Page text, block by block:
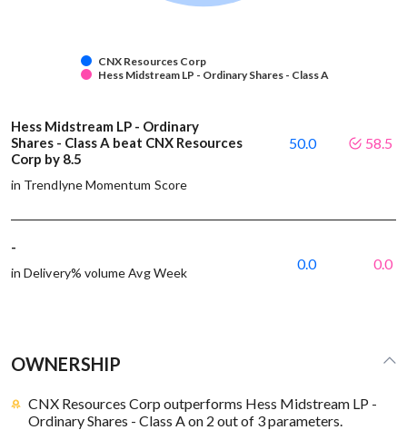
CNX Resources Corp
Hess Midstream LP - Ordinary Shares - Class A
Hess Midstream LP - Ordinary
Shares - Class A beat CNX Resources
Corp by 8.5
in Trendlyne Momentum Score
50.0 58.5
-
in Delivery% volume Avg Week
0.0 0.0
OWNERSHIP
CNX Resources Corp outperforms Hess Midstream LP -
Ordinary Shares - Class A on 2 out of 3 parameters.